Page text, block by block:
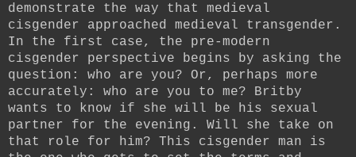
demonstrate the way that medieval
cisgender approached medieval transgender.
In the first case, the pre-modern
cisgender perspective begins by asking the
question: who are you? Or, perhaps more
accurately: who are you to me? Britby
wants to know if she will be his sexual
partner for the evening. Will she take on
that role for him? This cisgender man is